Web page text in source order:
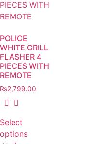
POLICE
WHITE GRILL
FLASHER 4
PIECES WITH
REMOTE
₨2,799.00
Select
options